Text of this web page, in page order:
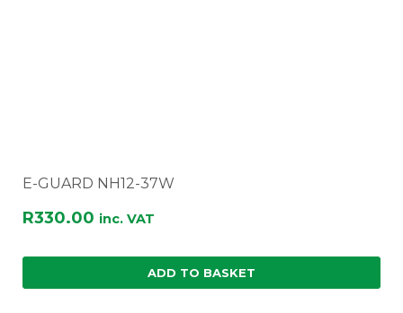
E-GUARD NH12-37W
R330.00 inc. VAT
ADD TO BASKET